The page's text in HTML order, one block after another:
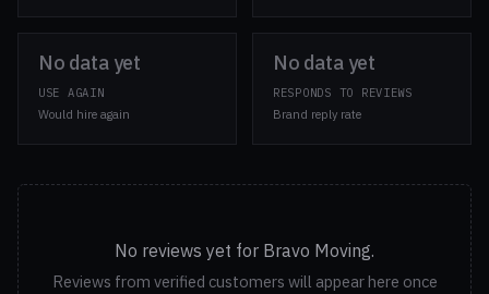
No data yet
USE AGAIN
Would hire again
No data yet
RESPONDS TO REVIEWS
Brand reply rate
No reviews yet for Bravo Moving.
Reviews from verified customers will appear here once